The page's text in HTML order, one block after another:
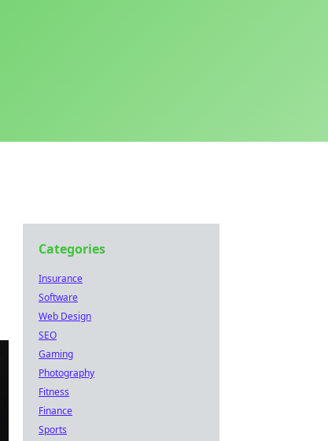
Categories
Insurance
Software
Web Design
SEO
Gaming
Photography
Fitness
Finance
Sports